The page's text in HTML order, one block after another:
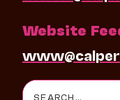
Website
Search